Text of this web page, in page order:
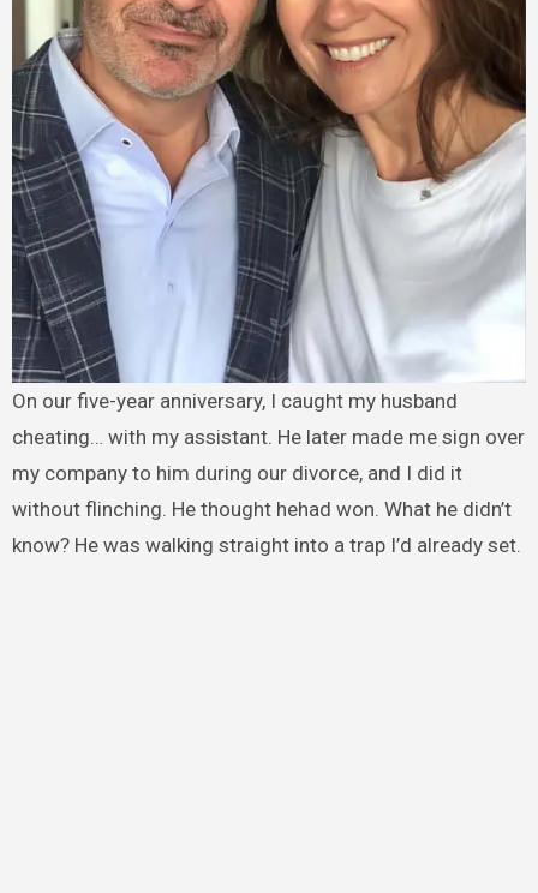
On our five-year anniversary, I caught my husband
cheating… with my assistant. He later made me sign over
my company to him during our divorce, and I did it
without flinching. He thought hehad won. What he didn’t
know? He was walking straight into a trap I’d already set.